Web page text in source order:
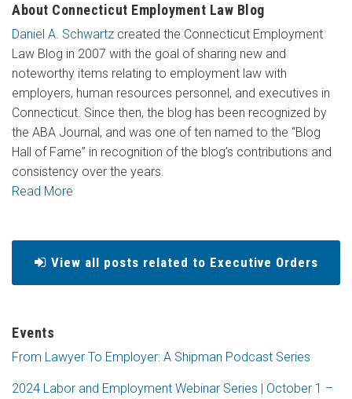
About Connecticut Employment Law Blog
Daniel A. Schwartz created the Connecticut Employment
Law Blog in 2007 with the goal of sharing new and
noteworthy items relating to employment law with
employers, human resources personnel, and executives in
Connecticut. Since then, the blog has been recognized by
the ABA Journal, and was one of ten named to the “Blog
Hall of Fame” in recognition of the blog’s contributions and
consistency over the years.
Read More
View all posts related to Executive Orders
Events
From Lawyer To Employer: A Shipman Podcast Series
2024 Labor and Employment Webinar Series | October 1 –